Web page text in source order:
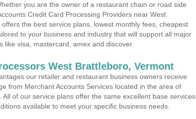
you are the owner of a restaurant chain or road side
Credit Card Processing Providers near West
the best service plans, lowest monthly fees, cheapest
to your business and industry that will support all major
like visa, mastercard, amex and discover.
West Brattleboro, Vermont
our retailer and restaurant business owners receive
from Merchant Accounts Services located in the area of
All of our service plans offer the same excellent base services
available to meet your specific business needs.